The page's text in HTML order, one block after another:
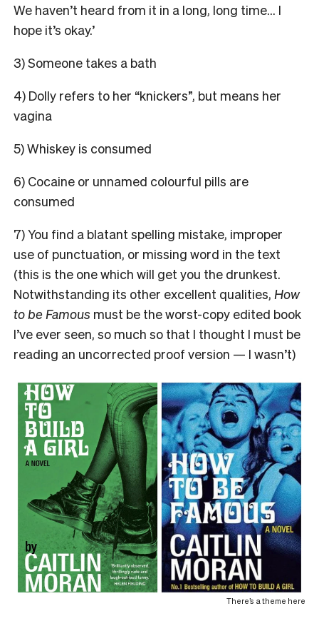
We haven’t heard from it in a long, long time… I
hope it’s okay.’
3) Someone takes a bath
4) Dolly refers to her “knickers”, but means her
vagina
5) Whiskey is consumed
6) Cocaine or unnamed colourful pills are
consumed
7) You find a blatant spelling mistake, improper
use of punctuation, or missing word in the text
(this is the one which will get you the drunkest.
Notwithstanding its other excellent qualities, How
to be Famous must be the worst-copy edited book
I’ve ever seen, so much so that I thought I must be
reading an uncorrected proof version — I wasn’t)
There’s a theme here